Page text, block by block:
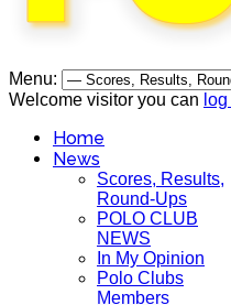
Menu:
Welcome visitor you can
Home
News
Scores, Results,
Round-Ups
POLO CLUB
NEWS
In My Opinion
Polo Clubs
Members